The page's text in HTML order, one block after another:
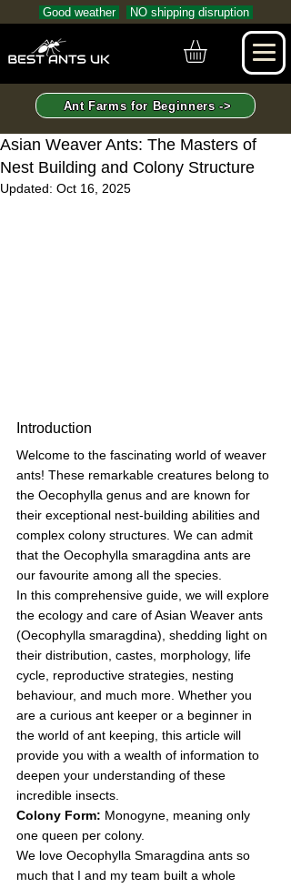
Good weather NO shipping disruption
Ant Farms for Beginners ->
Asian Weaver Ants: The Masters of
Nest Building and Colony Structure
Updated: Oct 16, 2025
Introduction
Welcome to the fascinating world of weaver
ants! These remarkable creatures belong to
the Oecophylla genus and are known for
their exceptional nest-building abilities and
complex colony structures. We can admit
that the Oecophylla smaragdina ants are
our favourite among all the species.
In this comprehensive guide, we will explore
the ecology and care of Asian Weaver ants
(Oecophylla smaragdina), shedding light on
their distribution, castes, morphology, life
cycle, reproductive strategies, nesting
behaviour, and much more. Whether you
are a curious ant keeper or a beginner in
the world of ant keeping, this article will
provide you with a wealth of information to
deepen your understanding of these
incredible insects.
Colony Form: Monogyne, meaning only
one queen per colony.
We love Oecophylla Smaragdina ants so
much that I and my team built a whole